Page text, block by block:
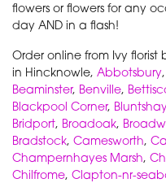
flowers or flowers for any
day AND in a flash!
Order online from Ivy
in Hincknowle, Abbotsbury,
Beaminster, Benville,
Blackpool Corner,
Bridport, Broadoak,
Bradstock, Camesworth,
Champernhayes Marsh,
Chilfrome, Clapton-nr-